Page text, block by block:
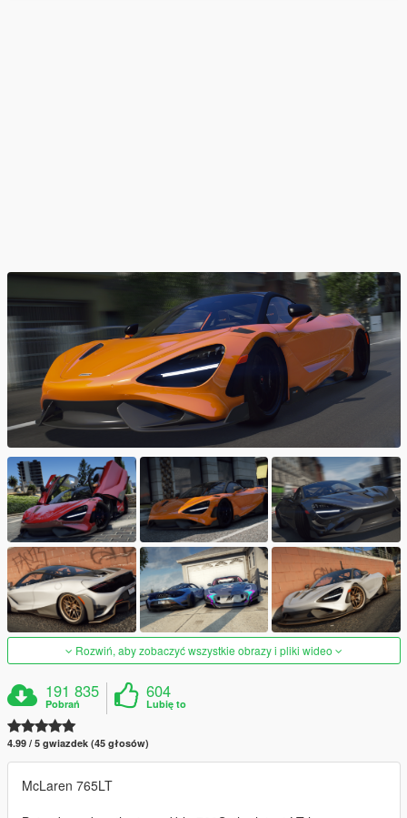
Rozwiń, aby zobaczyć wszystkie obrazy i pliki wideo
191 835
Pobrań
604
Lubię to
4.99 / 5 gwiazdek (45 głosów)
McLaren 765LT